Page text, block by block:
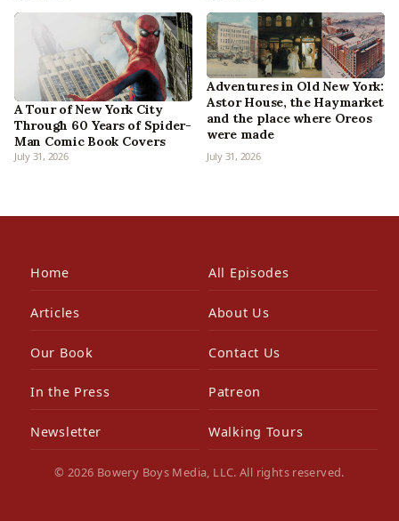
A Tour of New York City
Through 60 Years of Spider-
Man Comic Book Covers
July 31, 2026
Adventures in Old New York:
Astor House, the Haymarket
and the place where Oreos
were made
July 31, 2026
Home All Episodes
Articles About Us
Our Book Contact Us
In the Press Patreon
Newsletter Walking Tours
© 2026 Bowery Boys Media, LLC. All rights reserved.